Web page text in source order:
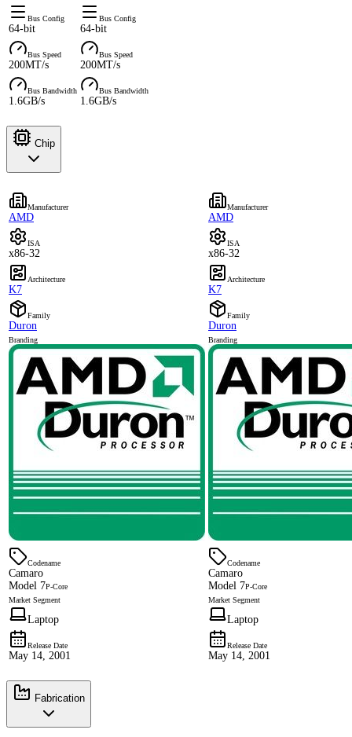
Bus Config
64-bit
Bus Config
64-bit
Bus Speed
200MT/s
Bus Speed
200MT/s
Bus Bandwidth
1.6GB/s
Bus Bandwidth
1.6GB/s
Chip
Manufacturer
AMD
Manufacturer
AMD
ISA
x86-32
ISA
x86-32
Architecture
K7
Architecture
K7
Family
Duron
Family
Duron
Branding Branding
Codename
Camaro
Model 7P-Core
Codename
Camaro
Model 7P-Core
Market Segment
Laptop
Market Segment
Laptop
Release Date
May 14, 2001
Release Date
May 14, 2001
Fabrication